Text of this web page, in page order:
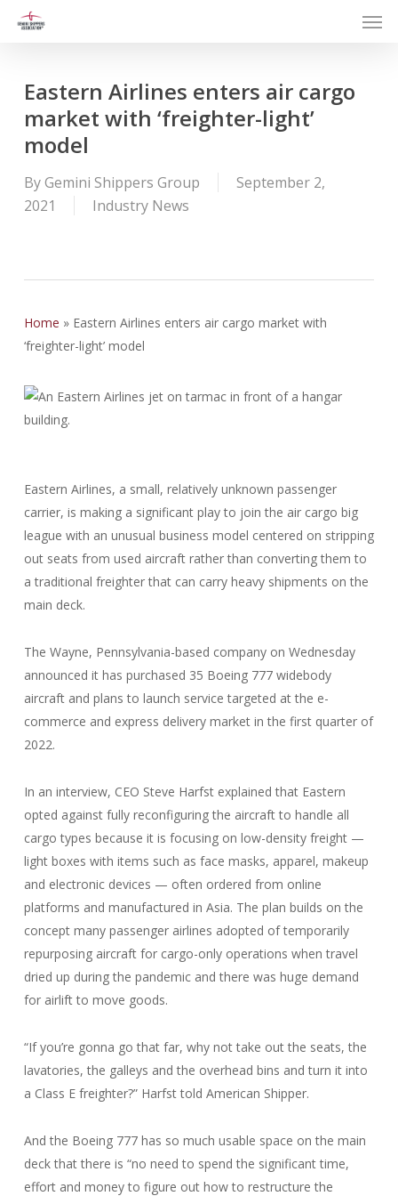
Eastern Airlines enters air cargo
market with ‘freighter-light’
model
ByGemini Shippers Group
September 2,
2021
Industry News
Home » Eastern Airlines enters air cargo market with
‘freighter-light’ model
Eastern Airlines, a small, relatively unknown passenger
carrier, is making a significant play to join the air cargo big
league with an unusual business model centered on stripping
out seats from used aircraft rather than converting them to
a traditional freighter that can carry heavy shipments on the
main deck.
The Wayne, Pennsylvania-based company on Wednesday
announced it has purchased 35 Boeing 777 widebody
aircraft and plans to launch service targeted at the e-
commerce and express delivery market in the first quarter of
2022.
In an interview, CEO Steve Harfst explained that Eastern
opted against fully reconfiguring the aircraft to handle all
cargo types because it is focusing on low-density freight —
light boxes with items such as face masks, apparel, makeup
and electronic devices — often ordered from online
platforms and manufactured in Asia. The plan builds on the
concept many passenger airlines adopted of temporarily
repurposing aircraft for cargo-only operations when travel
dried up during the pandemic and there was huge demand
for airlift to move goods.
“If you’re gonna go that far, why not take out the seats, the
lavatories, the galleys and the overhead bins and turn it into
a Class E freighter?” Harfst told American Shipper.
And the Boeing 777 has so much usable space on the main
deck that there is “no need to spend the significant time,
effort and money to figure out how to restructure the